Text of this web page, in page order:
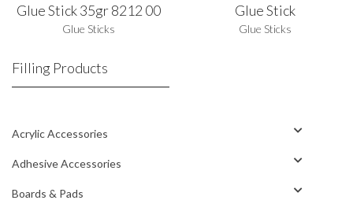
Glue Stick 35gr 8212 00
Glue Sticks
Glue Stick
Glue Sticks
Filling Products
Acrylic Accessories
Adhesive Accessories
Boards & Pads